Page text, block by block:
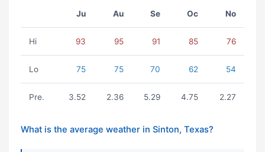
Ju Au Se Oc No
Hi 93 95 91 85 76
Lo 75 75 70 62 54
Pre. 3.52 2.36 5.29 4.75 2.27
What is the average weather in Sinton, Texas?